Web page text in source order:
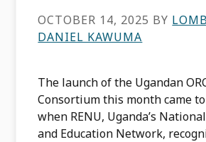
OCTOBER 14, 2025 BY
DANIEL KAWUMA
The launch of the Ugandan
Consortium this month came
when RENU, Uganda’s
and Education Network,